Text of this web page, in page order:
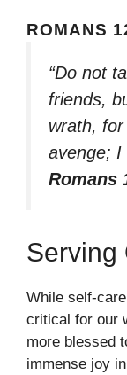
ROMANS
“Do not
friends,
wrath,
avenge; I
Romans
Serving
While self-
critical for our
more blessed
immense joy